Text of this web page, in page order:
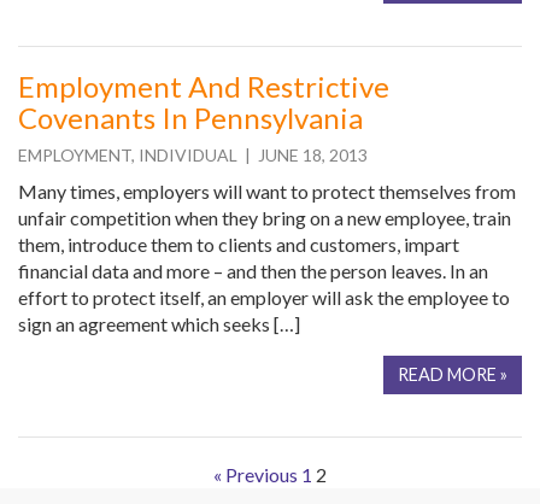
Employment And Restrictive
Covenants In Pennsylvania
EMPLOYMENT, INDIVIDUAL | JUNE 18, 2013
Many times, employers will want to protect themselves from
unfair competition when they bring on a new employee, train
them, introduce them to clients and customers, impart
financial data and more – and then the person leaves. In an
effort to protect itself, an employer will ask the employee to
sign an agreement which seeks […]
READ MORE »
« Previous 1 2